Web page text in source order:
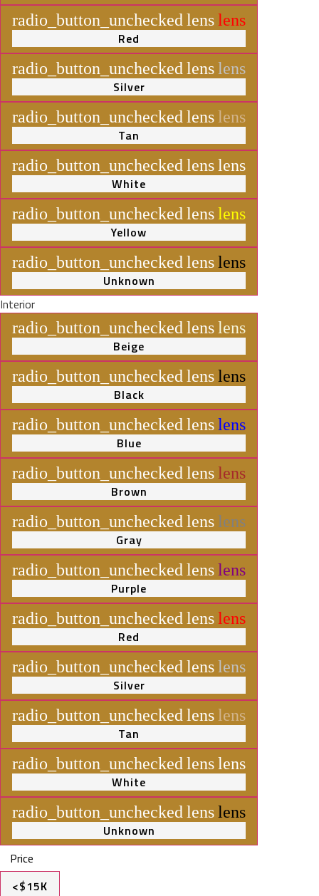
radio_button_unchecked lenslens
Red
radio_button_unchecked lenslens
Silver
radio_button_unchecked lenslens
Tan
radio_button_unchecked lenslens
White
radio_button_unchecked lenslens
Yellow
radio_button_unchecked lenslens
Unknown
Interior
radio_button_unchecked lenslens
Beige
radio_button_unchecked lenslens
Black
radio_button_unchecked lenslens
Blue
radio_button_unchecked lenslens
Brown
radio_button_unchecked lenslens
Gray
radio_button_unchecked lenslens
Purple
radio_button_unchecked lenslens
Red
radio_button_unchecked lenslens
Silver
radio_button_unchecked lenslens
Tan
radio_button_unchecked lenslens
White
radio_button_unchecked lenslens
Unknown
Price
<$15K